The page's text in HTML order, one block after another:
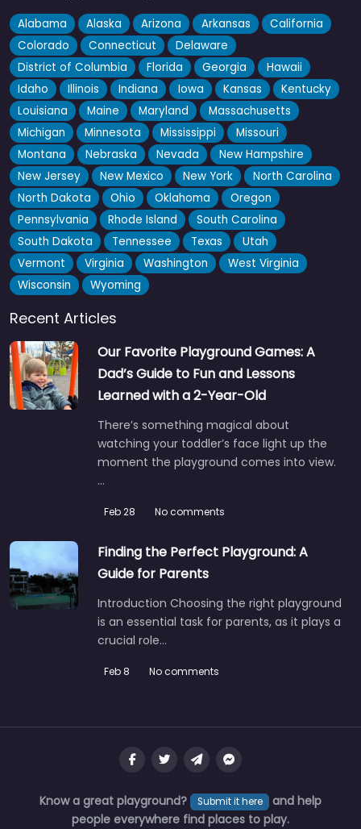
Alabama Alaska Arizona Arkansas
California
Colorado
Connecticut
Delaware
District of Columbia
Florida Georgia
Hawaii
Idaho
Illinois Indiana Iowa Kansas
Kentucky
Louisiana
Maine Maryland
Massachusetts
Michigan
Minnesota Mississippi
Missouri
Montana
Nebraska Nevada
New Hampshire
New Jersey
New Mexico New York
North Carolina
North Dakota
Ohio Oklahoma
Oregon
Pennsylvania
Rhode Island
South Carolina
South Dakota
Tennessee Texas
Utah
Vermont
Virginia Washington
West Virginia
Wisconsin
Wyoming
Recent Articles
Our Favorite Playground Games: A
Dad’s Guide to Fun and Lessons
Learned with a 2-Year-Old
There’s something magical about
watching your toddler’s face light up the
moment the playground comes into view.
…
Feb 28 No comments
Finding the Perfect Playground: A
Guide for Parents
Introduction Choosing the right playground
is an essential task for parents, as it plays a
crucial role…
Feb 8 No comments
Know a great playground? Submit it here
and help
people everywhere find places to play.